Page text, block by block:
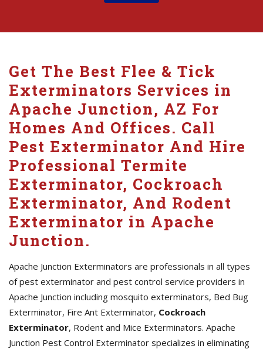
Get The Best Flee & Tick
Exterminators Services in
Apache Junction, AZ For
Homes And Offices. Call
Pest Exterminator And Hire
Professional Termite
Exterminator, Cockroach
Exterminator, And Rodent
Exterminator in Apache
Junction.
Apache Junction Exterminators are professionals in all types
of pest exterminator and pest control service providers in
Apache Junction including mosquito exterminators, Bed Bug
Exterminator, Fire Ant Exterminator, Cockroach
Exterminator, Rodent and Mice Exterminators. Apache
Junction Pest Control Exterminator specializes in eliminating